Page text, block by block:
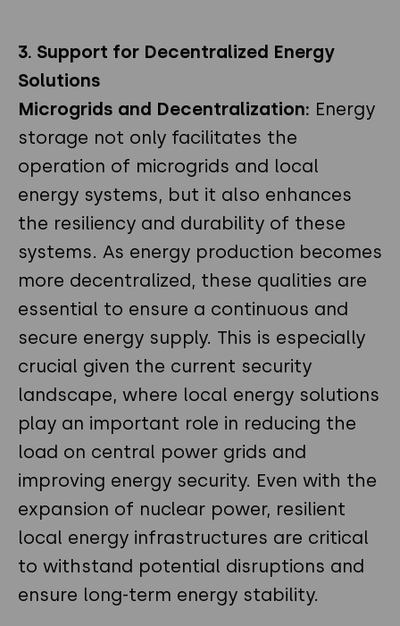
3. Support for Decentralized Energy
Solutions
Microgrids and Decentralization: Energy
storage not only facilitates the
operation of microgrids and local
energy systems, but it also enhances
the resiliency and durability of these
systems. As energy production becomes
more decentralized, these qualities are
essential to ensure a continuous and
secure energy supply. This is especially
crucial given the current security
landscape, where local energy solutions
play an important role in reducing the
load on central power grids and
improving energy security. Even with the
expansion of nuclear power, resilient
local energy infrastructures are critical
to withstand potential disruptions and
ensure long-term energy stability.